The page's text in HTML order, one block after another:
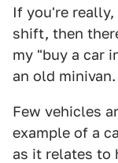
If you're
shift, then
my "buy a car
an old minivan.
Few vehicles
example of a
as it relates to